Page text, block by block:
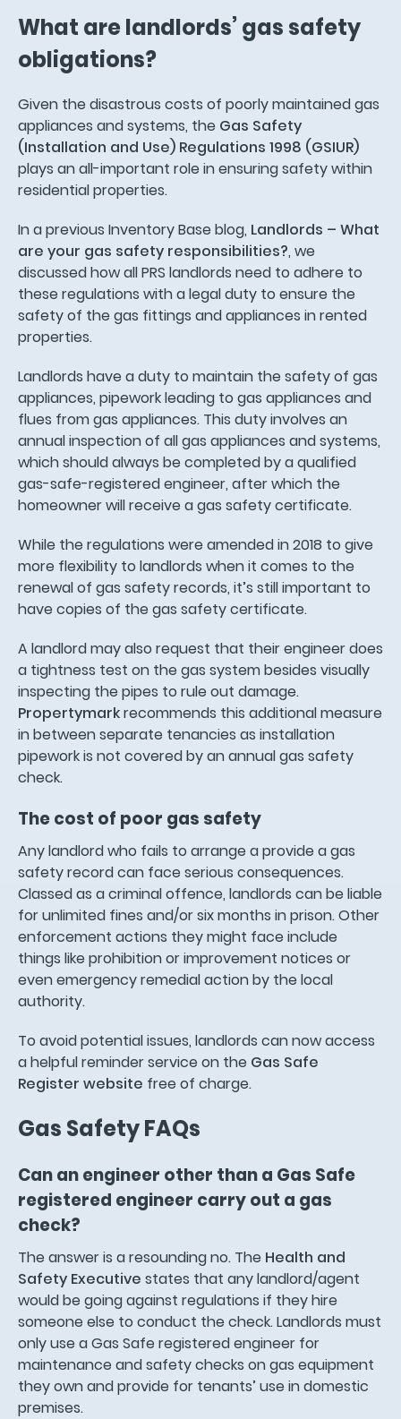
What are landlords’ gas safety
obligations?
Given the disastrous costs of poorly maintained gas
appliances and systems, the Gas Safety
(Installation and Use) Regulations 1998 (GSIUR)
plays an all-important role in ensuring safety within
residential properties.
In a previous Inventory Base blog, Landlords – What
are your gas safety responsibilities?, we
discussed how all PRS landlords need to adhere to
these regulations with a legal duty to ensure the
safety of the gas fittings and appliances in rented
properties.
Landlords have a duty to maintain the safety of gas
appliances, pipework leading to gas appliances and
flues from gas appliances. This duty involves an
annual inspection of all gas appliances and systems,
which should always be completed by a qualified
gas-safe-registered engineer, after which the
homeowner will receive a gas safety certificate.
While the regulations were amended in 2018 to give
more flexibility to landlords when it comes to the
renewal of gas safety records, it’s still important to
have copies of the gas safety certificate.
A landlord may also request that their engineer does
a tightness test on the gas system besides visually
inspecting the pipes to rule out damage.
Propertymarkrecommends this additional measure
in between separate tenancies as installation
pipework is not covered by an annual gas safety
check.
The cost of poor gas safety
Any landlord who fails to arrange a provide a gas
safety record can face serious consequences.
Classed as a criminal offence, landlords can be liable
for unlimited fines and/or six months in prison. Other
enforcement actions they might face include
things like prohibition or improvement notices or
even emergency remedial action by the local
authority.
To avoid potential issues, landlords can now access
a helpful reminder service on the Gas Safe
Register website free of charge.
Gas Safety FAQs
Can an engineer other than a Gas Safe
registered engineer carry out a gas
check?
The answer is a resounding no. The Health and
Safety Executive states that any landlord/agent
would be going against regulations if they hire
someone else to conduct the check. Landlords must
only use a Gas Safe registered engineer for
maintenance and safety checks on gas equipment
they own and provide for tenants’ use in domestic
premises.